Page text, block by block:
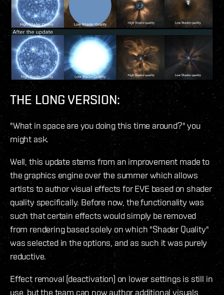
THE LONG VERSION:
"What in space are you doing this time around?" you
might ask.
Well, this update stems from an improvement made to
the graphics engine over the summer which allows
artists to author visual effects for EVE based on shader
quality specifically. Before now, the functionality was
such that certain effects would simply be removed
from rendering based solely on which "Shader Quality"
was selected in the options, and as such it was purely
reductive.
Effect removal (deactivation) on lower settings is still in
use, but the team can now author additional visuals